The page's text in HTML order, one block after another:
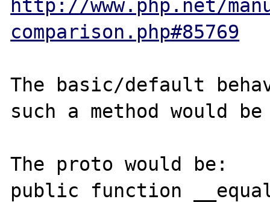
http://www.php.net/
comparison.php#85769
The basic/default
such a method would
The proto would be:
public function